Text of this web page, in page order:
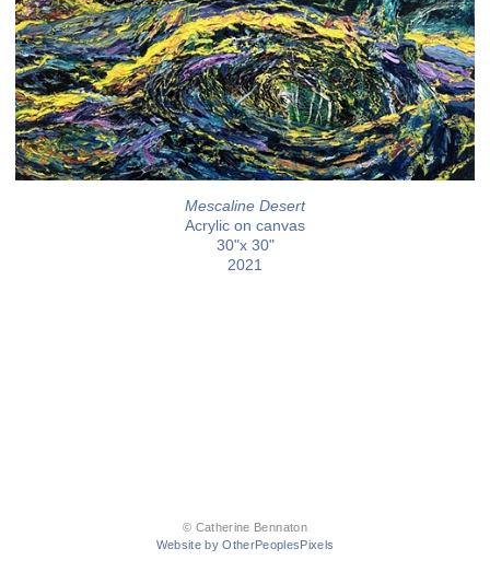
Mescaline Desert
Acrylic on canvas
30"x 30"
2021
© Catherine Bennaton
Website by OtherPeoplesPixels